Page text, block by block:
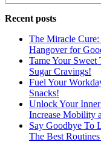
Recent posts
The Miracle
Hangover for
Tame Your
Sugar Cravings!
Fuel Your
Snacks!
Unlock Your
Increase Mobility
Say Goodbye To
The Best